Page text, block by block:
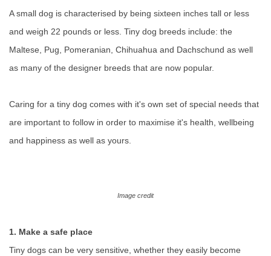
A small dog is characterised by being sixteen inches tall or less
and weigh 22 pounds or less. Tiny dog breeds include: the
Maltese, Pug, Pomeranian, Chihuahua and Dachschund as well
as many of the designer breeds that are now popular.
Caring for a tiny dog comes with it's own set of special needs that
are important to follow in order to maximise it's health, wellbeing
and happiness as well as yours.
Image credit
1. Make a safe place
Tiny dogs can be very sensitive, whether they easily become